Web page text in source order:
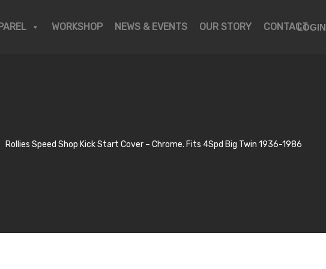
WORKSHOP NEWS & EVENTS OUR STORY CONTACTLOGIN
Rollies Speed Shop Kick Start Cover – Chrome. Fits 4Spd Big Twin 1936-1986